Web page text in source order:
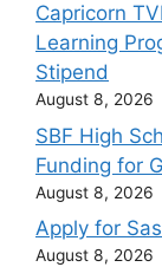
Capricorn
Learning
Stipend
August 8, 2026
SBF High
Funding for
August 8, 2026
Apply for
August 8, 2026